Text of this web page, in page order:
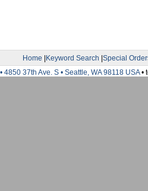
Home |Keyword Search |Special
4850 37th Ave. S • Seattle, WA 98118 USA•